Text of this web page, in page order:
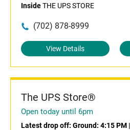
InsideTHE UPS STORE
(702) 878-8999
View Details
The UPS Store®
Open today until 6pm
Latest drop off: Ground: 4:15 PM |